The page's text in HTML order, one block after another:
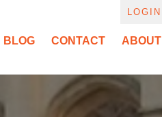
LOGIN
BLOG CONTACT ABOUT